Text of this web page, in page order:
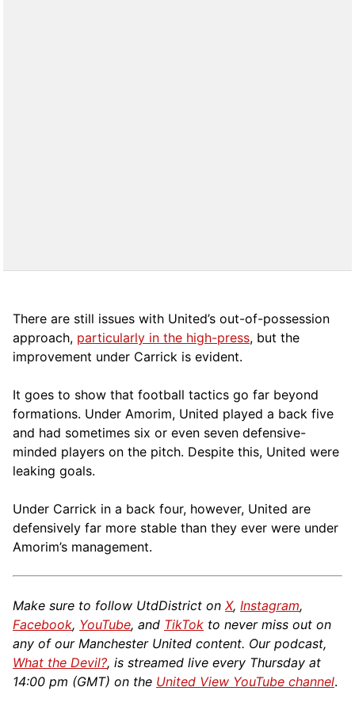
There are still issues with United’s out-of-possession
approach, particularly in the high-press, but the
improvement under Carrick is evident.
It goes to show that football tactics go far beyond
formations. Under Amorim, United played a back five
and had sometimes six or even seven defensive-
minded players on the pitch. Despite this, United were
leaking goals.
Under Carrick in a back four, however, United are
defensively far more stable than they ever were under
Amorim’s management.
Make sure to follow UtdDistrict on X, Instagram,
Facebook, YouTube, and TikTok to never miss out on
any of our Manchester United content. Our podcast,
What the Devil?, is streamed live every Thursday at
14:00 pm (GMT) on the United View YouTube channel.